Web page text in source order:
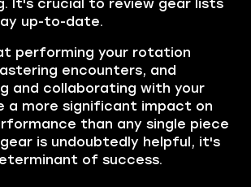
It's crucial to review gear lists
up-to-date.
performing your rotation
encounters, and
and collaborating with your
a more significant impact on
than any single piece
is undoubtedly helpful, it's
of success.